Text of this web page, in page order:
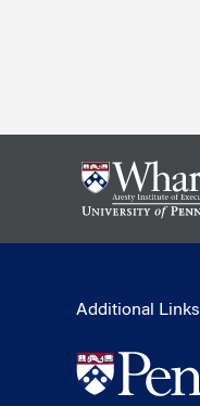
Additional Links